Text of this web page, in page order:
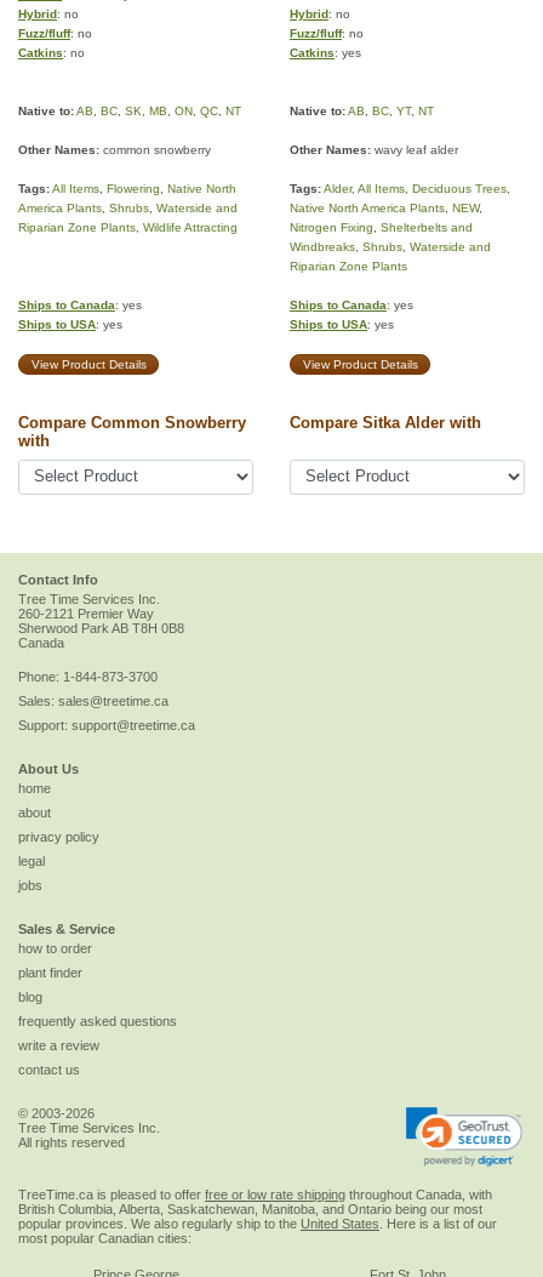
Hybrid: no Hybrid: no
Fuzz/fluff: no Fuzz/fluff: no
Catkins: no Catkins: yes
Native to:AB BC SK MB ON QC NT Native to:AB BC YT, NT
Other Names: common snowberry Other Names: wavy leaf alder
Tags:All Items Flowering
Native North
America Plants Shrubs Waterside and
Riparian Zone Plants Wildlife Attracting
Tags:Alder, All Items Deciduous Trees
Native North America Plants NEW,
Nitrogen Fixing
Shelterbelts and
Windbreaks Shrubs Waterside and
Riparian Zone Plants
Ships to Canada: yes
Ships to USA: yes
Ships to Canada: yes
Ships to USA: yes
View Product Details View Product Details
Compare Common Snowberry
with
Compare Sitka Alder with
Contact Info
Tree Time Services Inc.
260-2121 Premier Way
Sherwood Park AB T8H 0B8
Canada
Phone: 1-844-873-3700
Sales: sales@treetime.ca
Support: support@treetime.ca
About Us
home
about
privacy policy
legal
jobs
Sales & Service
how to order
plant finder
blog
frequently asked questions
write a review
contact us
© 2003-2026
Tree Time Services Inc.
All rights reserved
TreeTime.ca is pleased to offer free or low rate shipping throughout Canada, with
British Columbia, Alberta, Saskatchewan, Manitoba, and Ontario being our most
popular provinces. We also regularly ship to the United States . Here is a list of our
most popular Canadian cities: